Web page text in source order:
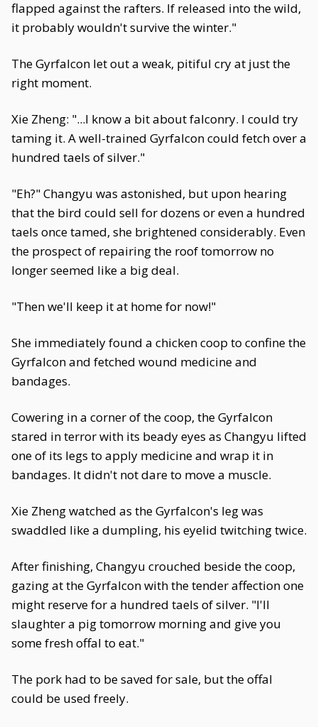
flapped against the rafters. If released into the wild,
it probably wouldn't survive the winter."
The Gyrfalcon let out a weak, pitiful cry at just the
right moment.
Xie Zheng: "...I know a bit about falconry. I could try
taming it. A well-trained Gyrfalcon could fetch over a
hundred taels of silver."
"Eh?" Changyu was astonished, but upon hearing
that the bird could sell for dozens or even a hundred
taels once tamed, she brightened considerably. Even
the prospect of repairing the roof tomorrow no
longer seemed like a big deal.
"Then we'll keep it at home for now!"
She immediately found a chicken coop to confine the
Gyrfalcon and fetched wound medicine and
bandages.
Cowering in a corner of the coop, the Gyrfalcon
stared in terror with its beady eyes as Changyu lifted
one of its legs to apply medicine and wrap it in
bandages. It didn't not dare to move a muscle.
Xie Zheng watched as the Gyrfalcon's leg was
swaddled like a dumpling, his eyelid twitching twice.
After finishing, Changyu crouched beside the coop,
gazing at the Gyrfalcon with the tender affection one
might reserve for a hundred taels of silver. "I'll
slaughter a pig tomorrow morning and give you
some fresh offal to eat."
The pork had to be saved for sale, but the offal
could be used freely.